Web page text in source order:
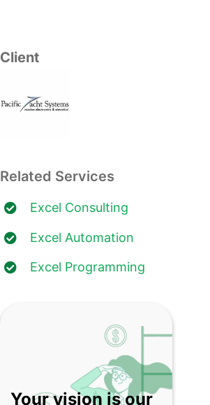
Client
Related Services
Excel Consulting
Excel Automation
Excel Programming
Your vision is our